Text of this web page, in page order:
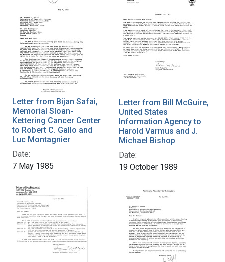
Letter from Bijan Safai,
Memorial Sloan-
Kettering Cancer Center
to Robert C. Gallo and
Luc Montagnier
Date:
7 May 1985
Letter from Bill McGuire,
United States
Information Agency to
Harold Varmus and J.
Michael Bishop
Date:
19 October 1989